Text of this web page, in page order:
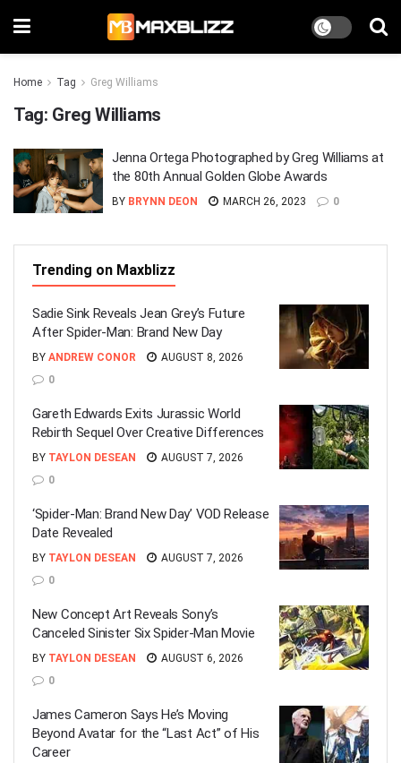
Home Tag Greg Williams
Tag: Greg Williams
Jenna Ortega Photographed by Greg Williams at
the 80th Annual Golden Globe Awards
BY BRYNN DEON MARCH 26, 2023 0
Trending on Maxblizz
Sadie Sink Reveals Jean Grey’s Future
After Spider-Man: Brand New Day
BY ANDREW CONOR
AUGUST 8, 2026
0
Gareth Edwards Exits Jurassic World
Rebirth Sequel Over Creative Differences
BY TAYLON DESEAN
AUGUST 7, 2026
0
‘Spider-Man: Brand New Day’ VOD Release
Date Revealed
BY TAYLON DESEAN
AUGUST 7, 2026
0
New Concept Art Reveals Sony’s
Canceled Sinister Six Spider-Man Movie
BY TAYLON DESEAN
AUGUST 6, 2026
0
James Cameron Says He’s Moving
Beyond Avatar for the “Last Act” of His
Career